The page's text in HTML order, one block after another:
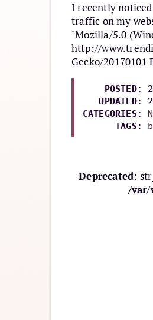
I recently noticed
traffic on my
"Mozilla/5.0
http://
Gecko/
POSTED:
UPDATED:
CATEGORIES :
TAGS :
Deprecated:
/var/